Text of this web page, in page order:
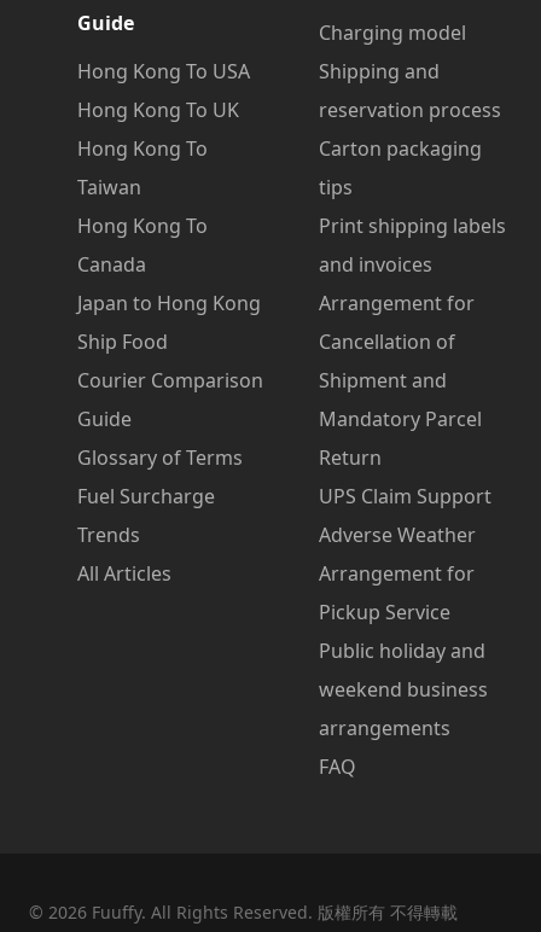
Guide
Hong Kong To USA
Hong Kong To UK
Hong Kong To
Taiwan
Hong Kong To
Canada
Japan to Hong Kong
Ship Food
Courier Comparison
Guide
Glossary of Terms
Fuel Surcharge
Trends
All Articles
Charging model
Shipping and
reservation process
Carton packaging
tips
Print shipping labels
and invoices
Arrangement for
Cancellation of
Shipment and
Mandatory Parcel
Return
UPS Claim Support
Adverse Weather
Arrangement for
Pickup Service
Public holiday and
weekend business
arrangements
FAQ
© 2026 Fuuffy. All Rights Reserved. 版權所有 不得轉載